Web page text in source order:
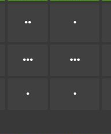
•• •
••• •••
• •